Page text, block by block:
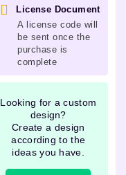
License Document
A license code will
be sent once the
purchase is
complete
Looking for a custom
design?
Create a design
according to the
ideas you have.